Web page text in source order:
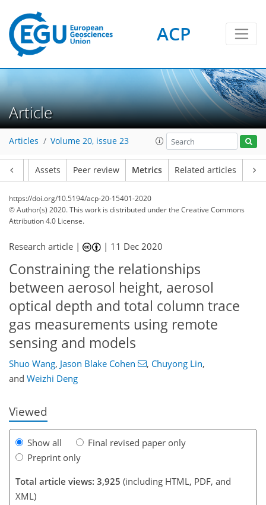
ACP
Article
Articles Volume 20, issue 23
Assets Peer review Metrics Related articles
https://doi.org/10.5194/acp-20-15401-2020
© Author(s) 2020. This work is distributed underthe Creative Commons
Attribution 4.0 License.
Research article | | 11 Dec 2020
Constraining the relationships
between aerosol height, aerosol
optical depth and total column trace
gas measurements using remote
sensing and models
Shuo Wang, Jason Blake Cohen , Chuyong Lin,
and Weizhi Deng
Viewed
Show all
Final revised paper only
Preprint only
Total article views: 3,925 (including HTML, PDF, and
XML)
77
78
83
89
92
96
108
110